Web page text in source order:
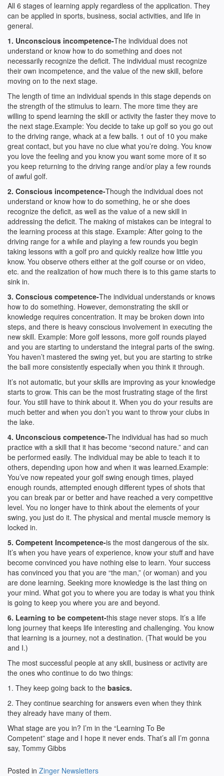
All 6 stages of learning apply regardless of the application. They
can be applied in sports, business, social activities, and life in
general.
1. Unconscious incompetence-The individual does not
understand or know how to do something and does not
necessarily recognize the deficit. The individual must recognize
their own incompetence, and the value of the new skill, before
moving on to the next stage.
The length of time an individual spends in this stage depends on
the strength of the stimulus to learn. The more time they are
willing to spend learning the skill or activity the faster they move to
the next stage.Example: You decide to take up golf so you go out
to the driving range, whack at a few balls. 1 out of 10 you make
great contact, but you have no clue what you’re doing. You know
you love the feeling and you know you want some more of it so
you keep returning to the driving range and/or play a few rounds
of awful golf.
2. Conscious incompetence-Though the individual does not
understand or know how to do something, he or she does
recognize the deficit, as well as the value of a new skill in
addressing the deficit. The making of mistakes can be integral to
the learning process at this stage. Example: After going to the
driving range for a while and playing a few rounds you begin
taking lessons with a golf pro and quickly realize how little you
know. You observe others either at the golf course or on video,
etc. and the realization of how much there is to this game starts to
sink in.
3. Conscious competence-The individual understands or knows
how to do something. However, demonstrating the skill or
knowledge requires concentration. It may be broken down into
steps, and there is heavy conscious involvement in executing the
new skill. Example: More golf lessons, more golf rounds played
and you are starting to understand the integral parts of the swing.
You haven’t mastered the swing yet, but you are starting to strike
the ball more consistently especially when you think it through.
It’s not automatic, but your skills are improving as your knowledge
starts to grow. This can be the most frustrating stage of the first
four. You still have to think about it. When you do your results are
much better and when you don’t you want to throw your clubs in
the lake.
4. Unconscious competence-The individual has had so much
practice with a skill that it has become “second nature.” and can
be performed easily. The individual may be able to teach it to
others, depending upon how and when it was learned.Example:
You’ve now repeated your golf swing enough times, played
enough rounds, attempted enough different types of shots that
you can break par or better and have reached a very competitive
level. You no longer have to think about the elements of your
swing, you just do it. The physical and mental muscle memory is
locked in.
5. Competent Incompetence-is the most dangerous of the six.
It’s when you have years of experience, know your stuff and have
become convinced you have nothing else to learn. Your success
has convinced you that you are “the man,” (or woman) and you
are done learning. Seeking more knowledge is the last thing on
your mind. What got you to where you are today is what you think
is going to keep you where you are and beyond.
6. Learning to be competent-this stage never stops. It’s a life
long journey that keeps life interesting and challenging. You know
that learning is a journey, not a destination. (That would be you
and I.)
The most successful people at any skill, business or activity are
the ones who continue to do two things:
1. They keep going back to the basics.
2. They continue searching for answers even when they think
they already have many of them.
What stage are you in? I’m in the “Learning To Be
Competent” stage and I hope it never ends. That’s all I’m gonna
say, Tommy Gibbs
Posted in Zinger Newsletters